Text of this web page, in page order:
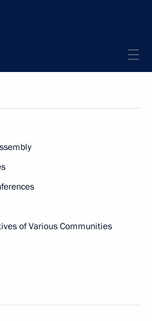
of Various Communities